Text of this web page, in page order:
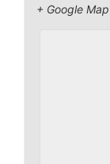
+ Google Map